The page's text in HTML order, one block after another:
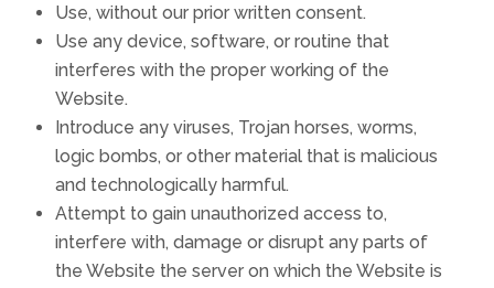
Use, without our prior written consent.
Use any device, software, or routine that
interferes with the proper working of the
Website.
Introduce any viruses, Trojan horses, worms,
logic bombs, or other material that is malicious
and technologically harmful.
Attempt to gain unauthorized access to,
interfere with, damage or disrupt any parts of
the Website the server on which the Website is